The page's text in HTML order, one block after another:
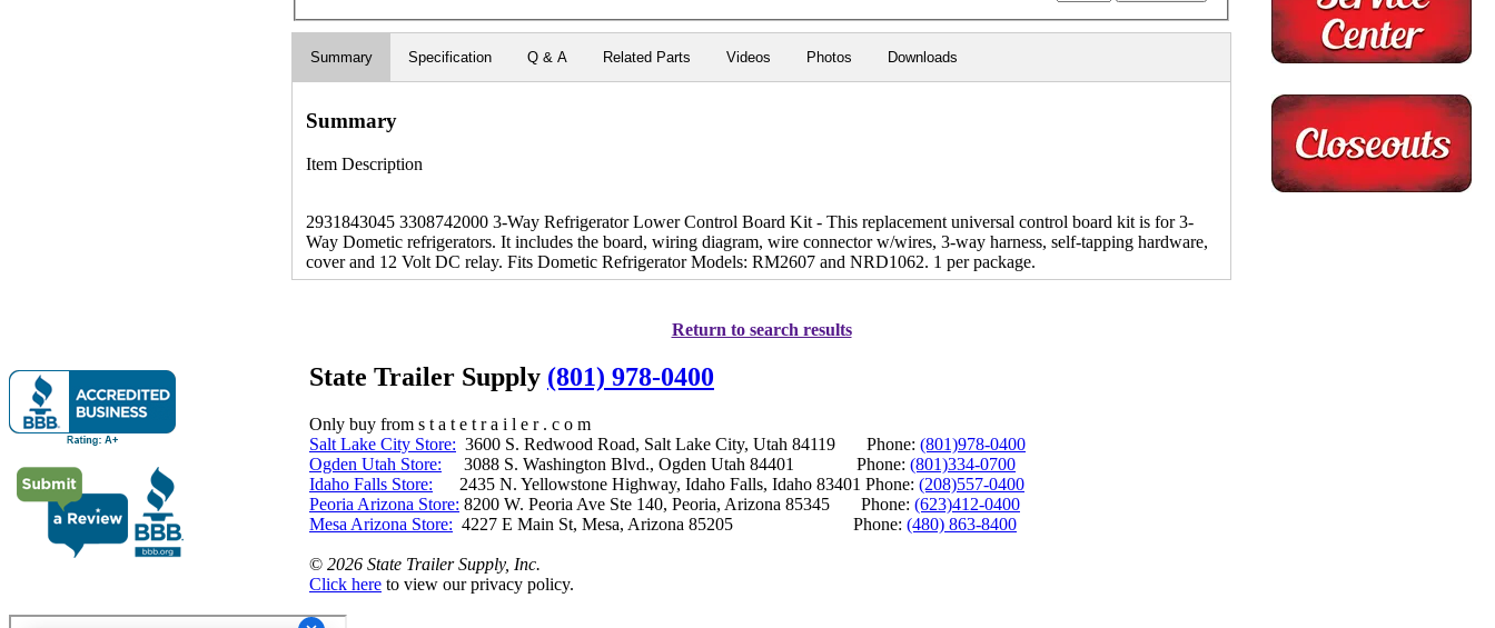
Summary Specification Q & A Related Parts Videos Photos Downloads
Summary
Item Description
2931843045 3308742000 3-Way Refrigerator Lower Control Board Kit - This replacement universal control board kit is for 3-
Way Dometic refrigerators. It includes the board, wiring diagram, wire connector w/wires, 3-way harness, self-tapping hardware,
cover and 12 Volt DC relay. Fits Dometic Refrigerator Models: RM2607 and NRD1062. 1 per package.
Return to search results
State Trailer Supply (801) 978-0400
Only buy from s t a t e t r a i l e r . c o m
Salt Lake City Store: 3600 S. Redwood Road, Salt Lake City, Utah 84119 Phone: (801)978-0400
Ogden Utah Store: 3088 S. Washington Blvd., Ogden Utah 84401 Phone: (801)334-0700
Idaho Falls Store: 2435 N. Yellowstone Highway, Idaho Falls, Idaho 83401 Phone: (208)557-0400
Peoria Arizona Store: 8200 W. Peoria Ave Ste 140, Peoria, Arizona 85345 Phone: (623)412-0400
Mesa Arizona Store: 4227 E Main St, Mesa, Arizona 85205 Phone: (480) 863-8400
© 2026 State Trailer Supply, Inc.
Click here to view our privacy policy.